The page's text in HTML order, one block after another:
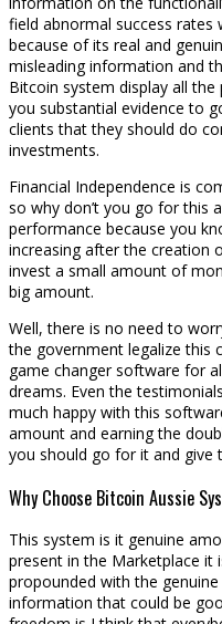
field abnormal success
because of its real and
misleading information and
Bitcoin system display all
you substantial evidence to
clients that they should do
investments.
Financial Independence is
so why don’t you go for this
performance because you
increasing after the creation
invest a small amount of
big amount.
Well, there is no need to
the government legalize this
game changer software for
dreams. Even the
much happy with this
amount and earning the
you should go for it and give
Why Choose Bitcoin Aussie
This system is it genuine
present in the Marketplace it
propounded with the
information that could be